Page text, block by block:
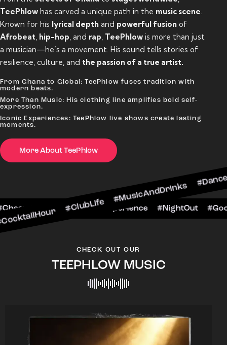
TeePhlow has carved a unique path in the music scene
Known for his lyrical depth and powerful fusion of
Afrobeat hip-hop , and rap TeePhlow is more than just
a musician—he’s a movement. His sound tells stories of
resilience, culture, and the passion of a true artist.
From Ghana to Global: TeePhlow fuses tradition with
modern beats.
More Than Music: His clothing line amplifies bold self-
expression.
Iconic Experiences: TeePhlow live shows create lasting
moments.
More About TeePhlow
#MusicAndDrinks
#CheersToTheNight #VIPExperience
CHECK OUT OUR
TEEPHLOW MUSIC